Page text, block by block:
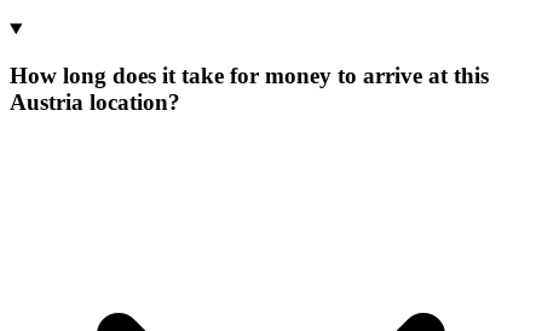
How long does it take for money to arrive at this
Austria location?